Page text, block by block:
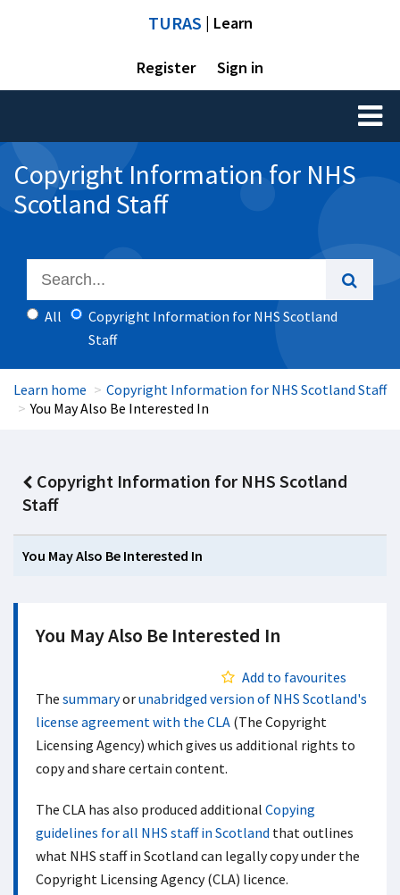
TURAS | Learn
Register Sign in
Toggle
Copyright Information for NHS
Scotland Staff
All
Copyright Information for NHS Scotland
Staff
Learn home
Copyright Information for NHS Scotland Staff
You May Also Be Interested In
Copyright Information for NHS Scotland
Staff
You May Also Be Interested In
You May Also Be Interested In
Add to favourites
The summaryorunabridged version of NHS Scotland's
license agreement with the CLA (The Copyright
Licensing Agency) which gives us additional rights to
copy and share certain content.
The CLA has also produced additional Copying
guidelines for all NHS staff in Scotland that outlines
what NHS staff in Scotland can legally copy under the
Copyright Licensing Agency (CLA) licence.